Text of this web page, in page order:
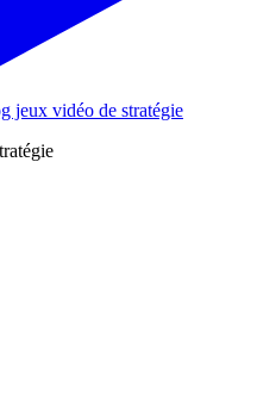
jeux vidéo de stratégie